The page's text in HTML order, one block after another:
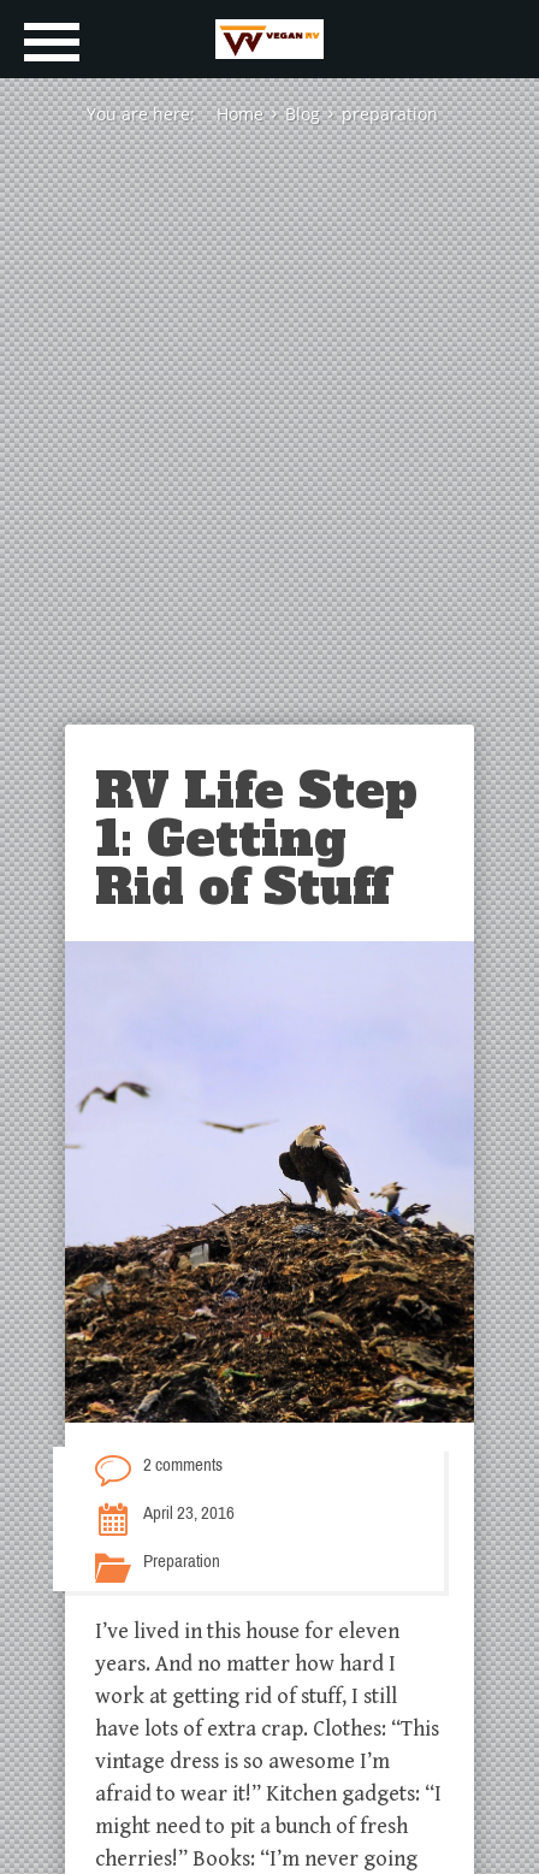
You are here: Home Blog preparation
RV Life Step
1: Getting
Rid of Stuff
2 comments
April 23, 2016
Preparation
I’ve lived in this house for eleven
years. And no matter how hard I
work at getting rid of stuff, I still
have lots of extra crap. Clothes: “This
vintage dress is so awesome I’m
afraid to wear it!” Kitchen gadgets: “I
might need to pit a bunch of fresh
cherries!” Books: “I’m never going